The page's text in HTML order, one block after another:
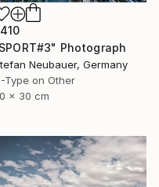
Photograph
Neubauer, Germany
Type on Other
x 30 cm